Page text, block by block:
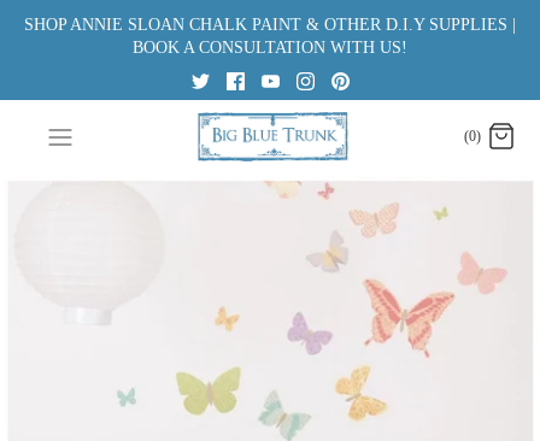
SHOP ANNIE SLOAN CHALK PAINT & OTHER D.I.Y SUPPLIES |
BOOK A CONSULTATION WITH US!
(0)